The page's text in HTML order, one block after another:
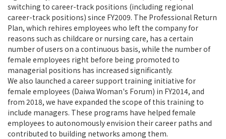
switching to career-track positions (including regional
career-track positions) since FY2009. The Professional Return
Plan, which rehires employees who left the company for
reasons such as childcare or nursing care, has a certain
number of users on a continuous basis, while the number of
female employees right before being promoted to
managerial positions has increased significantly.
We also launched a career support training initiative for
female employees (Daiwa Woman's Forum) in FY2014, and
from 2018, we have expanded the scope of this training to
include managers. These programs have helped female
employees to autonomously envision their career paths and
contributed to building networks among them.